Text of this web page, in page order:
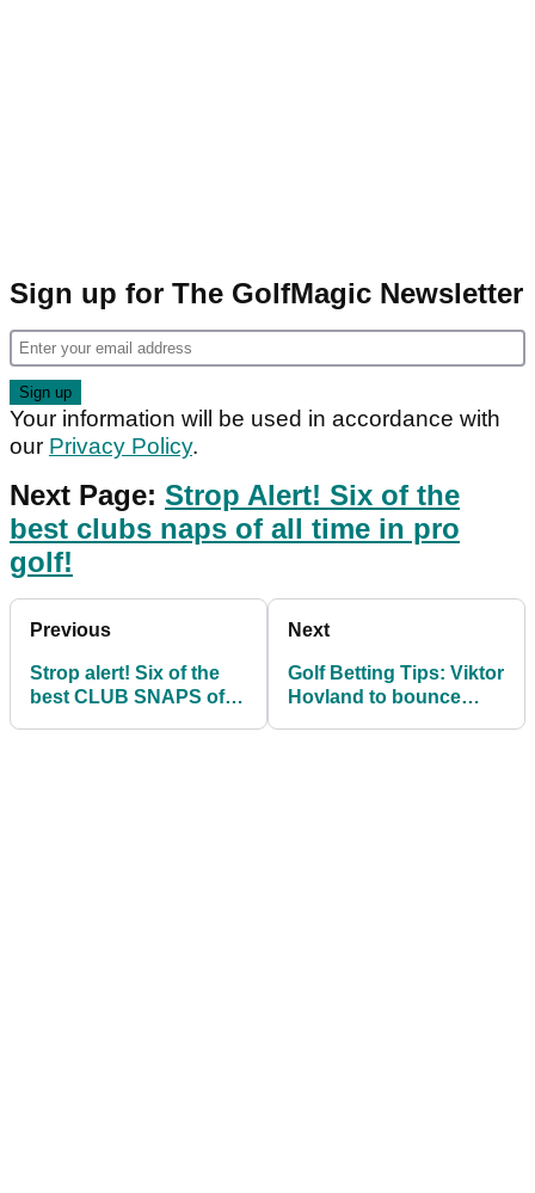
Sign up for The GolfMagic Newsletter
Your information will be used in accordance with
our Privacy Policy.
Next Page: Strop Alert! Six of the
best clubs naps of all time in pro
golf!
Previous
Strop alert! Six of the
best CLUB SNAPS of
Next
Golf Betting Tips: Viktor
Hovland to bounce